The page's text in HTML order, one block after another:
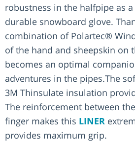
robustness in the halfpipe as
durable snowboard glove.
combination of Polartec®
of the hand and sheepskin on
becomes an optimal
adventures in the pipes.The
3M Thinsulate insulation
The reinforcement between
finger makes this LINER
provides maximum grip.